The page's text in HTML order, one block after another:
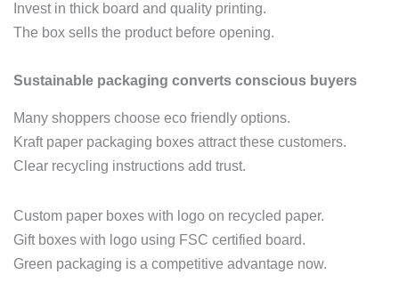
Invest in thick board and quality printing.
The box sells the product before opening.
Sustainable packaging converts conscious buyers
Many shoppers choose eco friendly options.
Kraft paper packaging boxes attract these customers.
Clear recycling instructions add trust.
Custom paper boxes with logo on recycled paper.
Gift boxes with logo using FSC certified board.
Green packaging is a competitive advantage now.